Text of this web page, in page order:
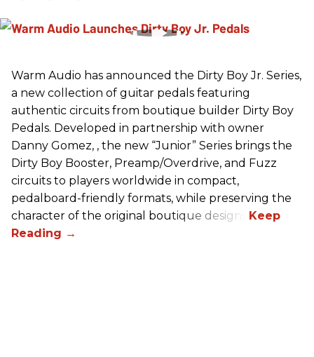
Warm Audio has announced the Dirty Boy Jr. Series,
a new collection of guitar pedals featuring
authentic circuits from boutique builder Dirty Boy
Pedals. Developed in partnership with owner
Danny Gomez, , the new “Junior” Series brings the
Dirty Boy Booster, Preamp/Overdrive, and Fuzz
circuits to players worldwide in compact,
pedalboard-friendly formats, while preserving the
character of the original boutique designs.